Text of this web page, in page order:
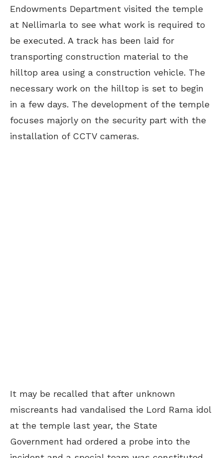
Endowments Department visited the temple
at Nellimarla to see what work is required to
be executed. A track has been laid for
transporting construction material to the
hilltop area using a construction vehicle. The
necessary work on the hilltop is set to begin
in a few days. The development of the temple
focuses majorly on the security part with the
installation of CCTV cameras.
It may be recalled that after unknown
miscreants had vandalised the Lord Rama idol
at the temple last year, the State
Government had ordered a probe into the